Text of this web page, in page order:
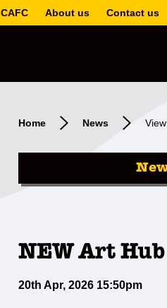
CAFC About us Contact us
Home News
NEW Art
20th Apr, 2026 15:50pm